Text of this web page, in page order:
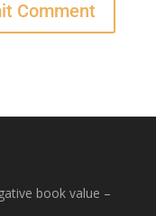
book value –